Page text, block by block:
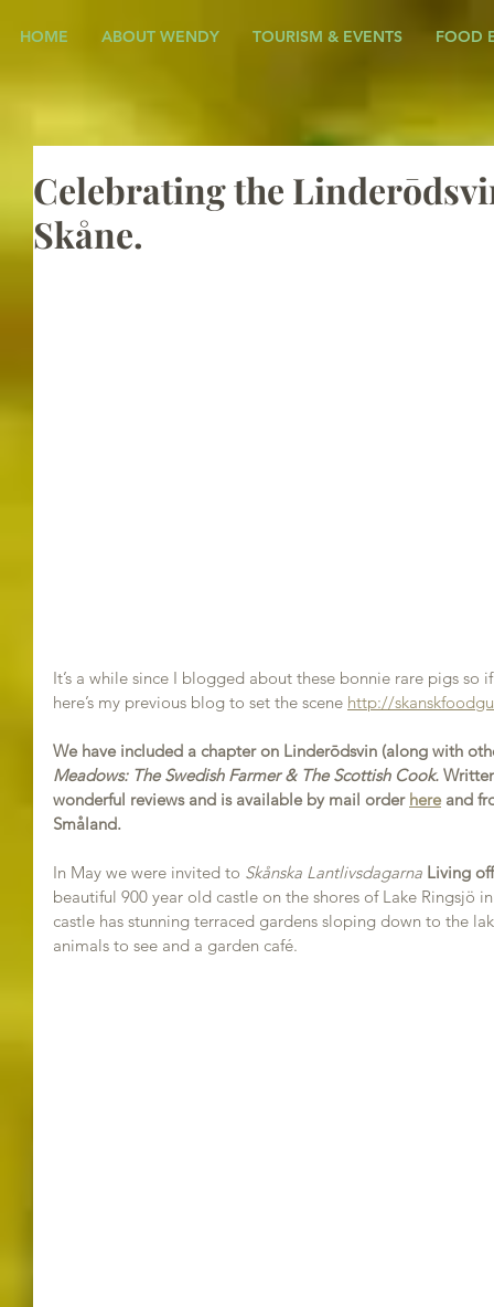
HOME ABOUT WENDY TOURISM & EVENTS FOOD
Celebrating the
Skåne.
It’s a while since I blogged about these bonnie rare pigs so
here’s my previous blog to set the scene http://
We have included a chapter on Linderōdsvin (along with
Meadows: The Swedish Farmer & The Scottish Cook.
wonderful reviews and is available by mail order here and
Småland.
In May we were invited to Skånska Lantlivsdagarna Living
beautiful 900 year old castle on the shores of Lake Ringsjö
castle has stunning terraced gardens sloping down to the
animals to see and a garden café.